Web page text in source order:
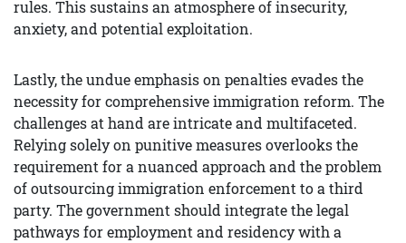
rules. This sustains an atmosphere of insecurity,
anxiety, and potential exploitation.
Lastly, the undue emphasis on penalties evades the
necessity for comprehensive immigration reform. The
challenges at hand are intricate and multifaceted.
Relying solely on punitive measures overlooks the
requirement for a nuanced approach and the problem
of outsourcing immigration enforcement to a third
party. The government should integrate the legal
pathways for employment and residency with a